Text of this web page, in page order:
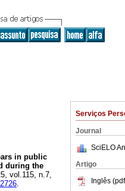
Serviços
Journal
SciELO
Artigo
Inglês
in public
during the
vol.115, n.7,
.